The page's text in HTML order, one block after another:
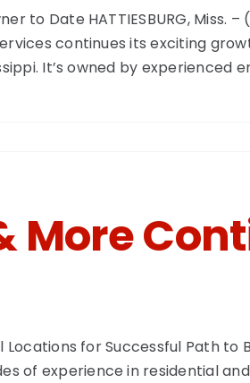
to Date HATTIESBURG, Miss.
continues its exciting
It’s owned by experienced
More
for Successful Path to
of experience in residential